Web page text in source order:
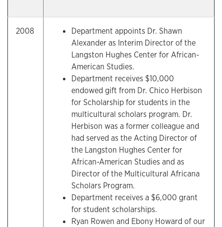
2008
Department appoints Dr. Shawn
Alexander as Interim Director of the
Langston Hughes Center for African-
American Studies.
Department receives $10,000
endowed gift from Dr. Chico Herbison
for Scholarship for students in the
multicultural scholars program. Dr.
Herbison was a former colleague and
had served as the Acting Director of
the Langston Hughes Center for
African-American Studies and as
Director of the Multicultural Africana
Scholars Program.
Department receives a $6,000 grant
for student scholarships.
Ryan Rowen and Ebony Howard of our